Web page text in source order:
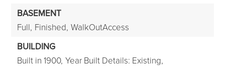
BASEMENT
Full, Finished, WalkOutAccess
BUILDING
Built in 1900, Year Built Details: Existing,